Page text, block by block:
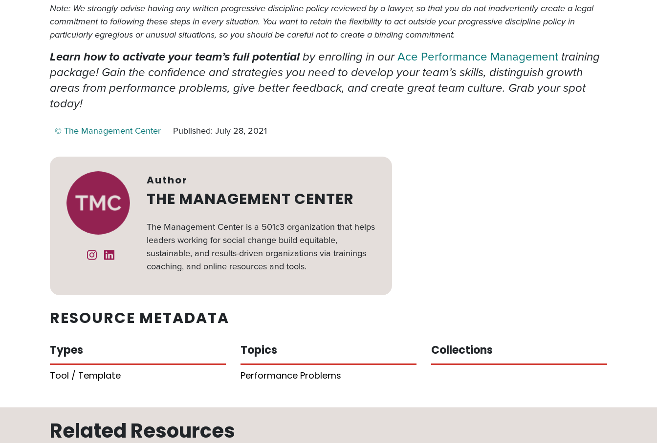
Note: We strongly advise having any written progressive discipline policy reviewed by a lawyer, so that you do not inadvertently create a legal
commitment to following these steps in every situation. You want to retain the flexibility to act outside your progressive discipline policy in
particularly egregious or unusual situations, so you should be careful not to create a binding commitment.
Learn how to activate your team’s full potentialby enrolling in ourAce Performance Management training
package! Gain the confidence and strategies you need to develop your team’s skills, distinguish growth
areas from performance problems, give better feedback, and create great team culture. Grab your spot
today!
© The Management Center Published: July 28, 2021
InstagramLinked In
Author
THE MANAGEMENT CENTER
The Management Center is a 501c3 organization that helps
leaders working for social change build equitable,
sustainable, and results-driven organizations via trainings
coaching, and online resources and tools.
RESOURCE METADATA
Types
Tool / Template
Topics
Performance Problems
Collections
Related Resources